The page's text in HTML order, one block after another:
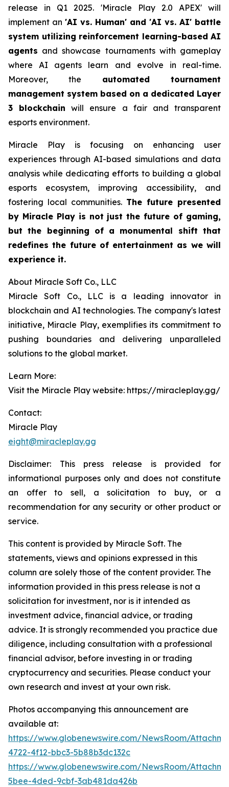
release in Q1 2025. 'Miracle Play 2.0 APEX' will
implement an 'AI vs. Human' and 'AI vs. AI' battle
system utilizing reinforcement learning-based AI
agents and showcase tournaments with gameplay
where AI agents learn and evolve in real-time.
Moreover, the automated tournament
management system based on a dedicated Layer
3 blockchain will ensure a fair and transparent
esports environment.
Miracle Play is focusing on enhancing user
experiences through AI-based simulations and data
analysis while dedicating efforts to building a global
esports ecosystem, improving accessibility, and
fostering local communities. The future presented
by Miracle Play is not just the future of gaming,
but the beginning of a monumental shift that
redefines the future of entertainment as we will
experience it.
About Miracle Soft Co., LLC
Miracle Soft Co., LLC is a leading innovator in
blockchain and AI technologies. The company's latest
initiative, Miracle Play, exemplifies its commitment to
pushing boundaries and delivering unparalleled
solutions to the global market.
Learn More:
Visit the Miracle Play website: https://miracleplay.gg/
Contact:
Miracle Play
eight@miracleplay.gg
Disclaimer: This press release is provided for
informational purposes only and does not constitute
an offer to sell, a solicitation to buy, or a
recommendation for any security or other product or
service.
This content is provided by Miracle Soft. The
statements, views and opinions expressed in this
column are solely those of the content provider. The
information provided in this press release is not a
solicitation for investment, nor is it intended as
investment advice, financial advice, or trading
advice. It is strongly recommended you practice due
diligence, including consultation with a professional
financial advisor, before investing in or trading
cryptocurrency and securities. Please conduct your
own research and invest at your own risk.
Photos accompanying this announcement are
available at:
https://www.globenewswire.com/NewsRoom/
4722-4f12-bbc3-5b88b3dc132c
https://www.globenewswire.com/NewsRoom/
5bee-4ded-9cbf-3ab481da426b